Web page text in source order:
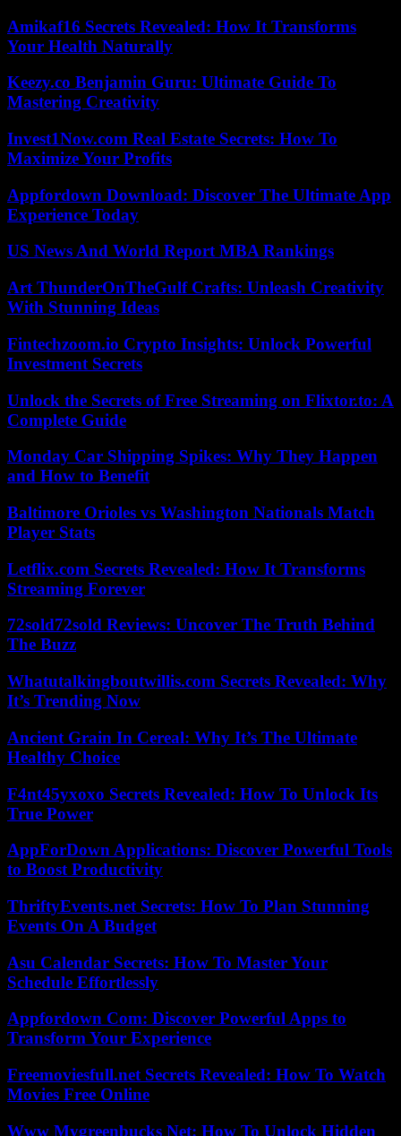
Amikaf16 Secrets Revealed: How It Transforms
Your Health Naturally
Keezy.co Benjamin Guru: Ultimate Guide To
Mastering Creativity
Invest1Now.com Real Estate Secrets: How To
Maximize Your Profits
Appfordown Download: Discover The Ultimate App
Experience Today
US News And World Report MBA Rankings
Art ThunderOnTheGulf Crafts: Unleash Creativity
With Stunning Ideas
Fintechzoom.io Crypto Insights: Unlock Powerful
Investment Secrets
Unlock the Secrets of Free Streaming on Flixtor.to: A
Complete Guide
Monday Car Shipping Spikes: Why They Happen
and How to Benefit
Baltimore Orioles vs Washington Nationals Match
Player Stats
Letflix.com Secrets Revealed: How It Transforms
Streaming Forever
72sold72sold Reviews: Uncover The Truth Behind
The Buzz
Whatutalkingboutwillis.com Secrets Revealed: Why
It’s Trending Now
Ancient Grain In Cereal: Why It’s The Ultimate
Healthy Choice
F4nt45yxoxo Secrets Revealed: How To Unlock Its
True Power
AppForDown Applications: Discover Powerful Tools
to Boost Productivity
ThriftyEvents.net Secrets: How To Plan Stunning
Events On A Budget
Asu Calendar Secrets: How To Master Your
Schedule Effortlessly
Appfordown Com: Discover Powerful Apps to
Transform Your Experience
Freemoviesfull.net Secrets Revealed: How To Watch
Movies Free Online
Www Mygreenbucks Net: How To Unlock Hidden